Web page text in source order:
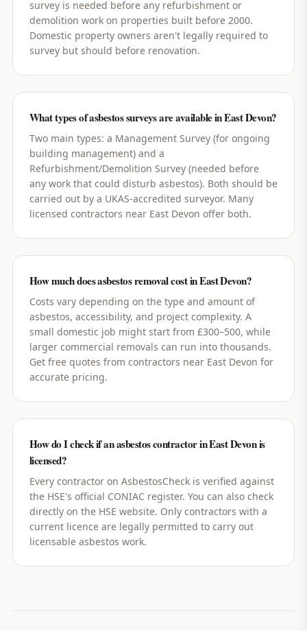
survey is needed before any refurbishment or
demolition work on properties built before 2000.
Domestic property owners aren't legally required to
survey but should before renovation.
What types of asbestos surveys are available in East Devon?
Two main types: a Management Survey (for ongoing
building management) and a
Refurbishment/Demolition Survey (needed before
any work that could disturb asbestos). Both should be
carried out by a UKAS-accredited surveyor. Many
licensed contractors near East Devon offer both.
How much does asbestos removal cost in East Devon?
Costs vary depending on the type and amount of
asbestos, accessibility, and project complexity. A
small domestic job might start from £300–500, while
larger commercial removals can run into thousands.
Get free quotes from contractors near East Devon for
accurate pricing.
How do I check if an asbestos contractor in East Devon is
licensed?
Every contractor on AsbestosCheck is verified against
the HSE's official CONIAC register. You can also check
directly on the HSE website. Only contractors with a
current licence are legally permitted to carry out
licensable asbestos work.